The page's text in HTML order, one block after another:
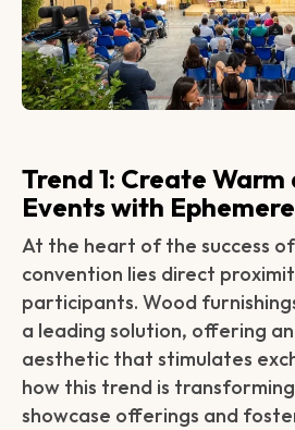
Trend 1: Create
Events with
At the heart of the success
convention lies direct
participants. Wood
a leading solution, offering
aesthetic that stimulates
how this trend is
showcase offerings and